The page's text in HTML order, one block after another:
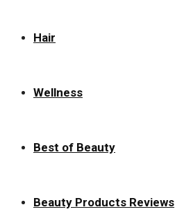
Hair
Wellness
Best of Beauty
Beauty Products Reviews